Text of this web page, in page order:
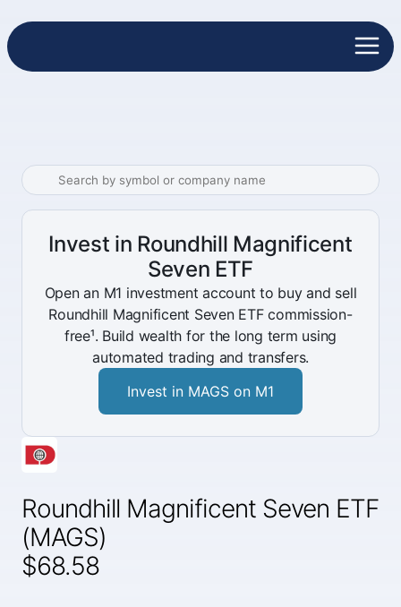
Roundhill Magnificent Seven ETF
(MAGS)
$68.58
Invest in Roundhill Magnificent
Seven ETF
Open an M1 investment account to buy and sell
Roundhill Magnificent Seven ETF commission-
free¹. Build wealth for the long term using
automated trading and transfers.
Invest in MAGS on M1